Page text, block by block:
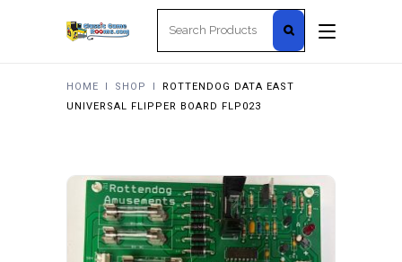
HOME I SHOP I
ROTTENDOG DATA EAST
UNIVERSAL FLIPPER BOARD FLP023